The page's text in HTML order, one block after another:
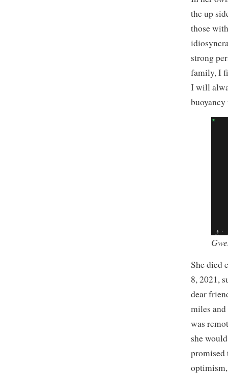
the up
those
strong
family, I
I will
She died
8, 2021,
dear
miles
was
she
promised